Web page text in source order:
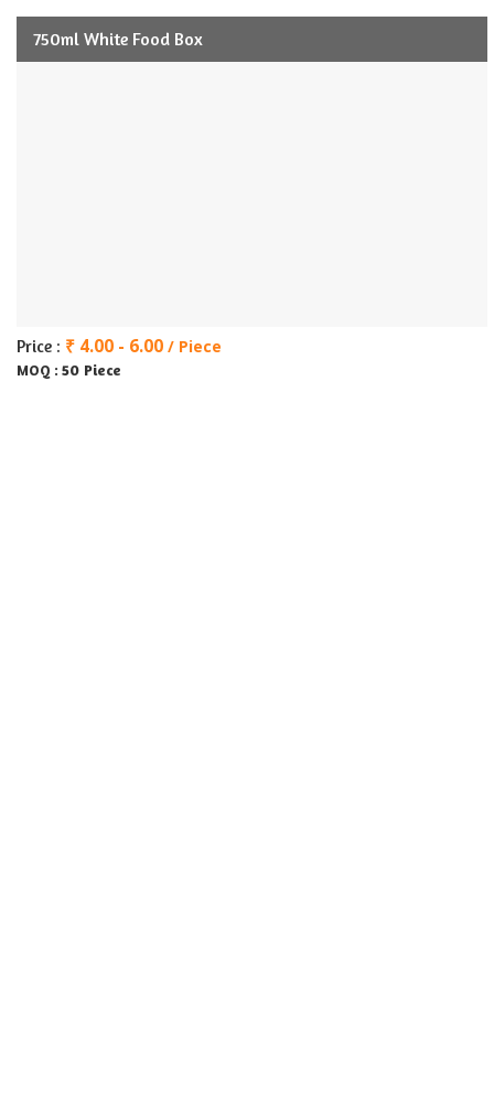
750ml White Food Box
Price : ₹ 4.00 - 6.00 / Piece
MOQ : 50 Piece